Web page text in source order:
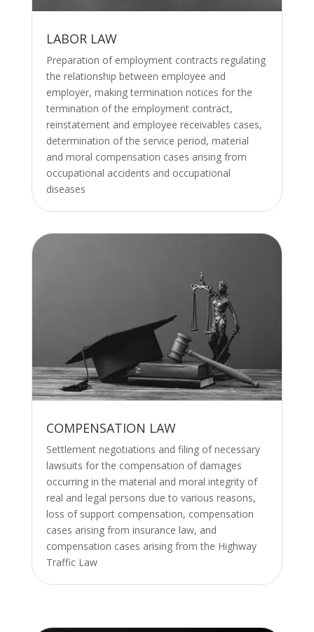
LABOR LAW
Preparation of employment contracts regulating
the relationship between employee and
employer, making termination notices for the
termination of the employment contract,
reinstatement and employee receivables cases,
determination of the service period, material
and moral compensation cases arising from
occupational accidents and occupational
diseases
COMPENSATION LAW
Settlement negotiations and filing of necessary
lawsuits for the compensation of damages
occurring in the material and moral integrity of
real and legal persons due to various reasons,
loss of support compensation, compensation
cases arising from insurance law, and
compensation cases arising from the Highway
Traffic Law